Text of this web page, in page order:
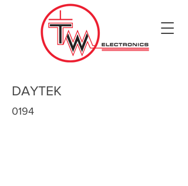
DAYTEK
0194